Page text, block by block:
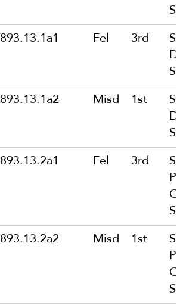
893.13.1a1 Fel 3rd
893.13.1a2 Misd 1st
893.13.2a1 Fel 3rd
893.13.2a2 Misd 1st